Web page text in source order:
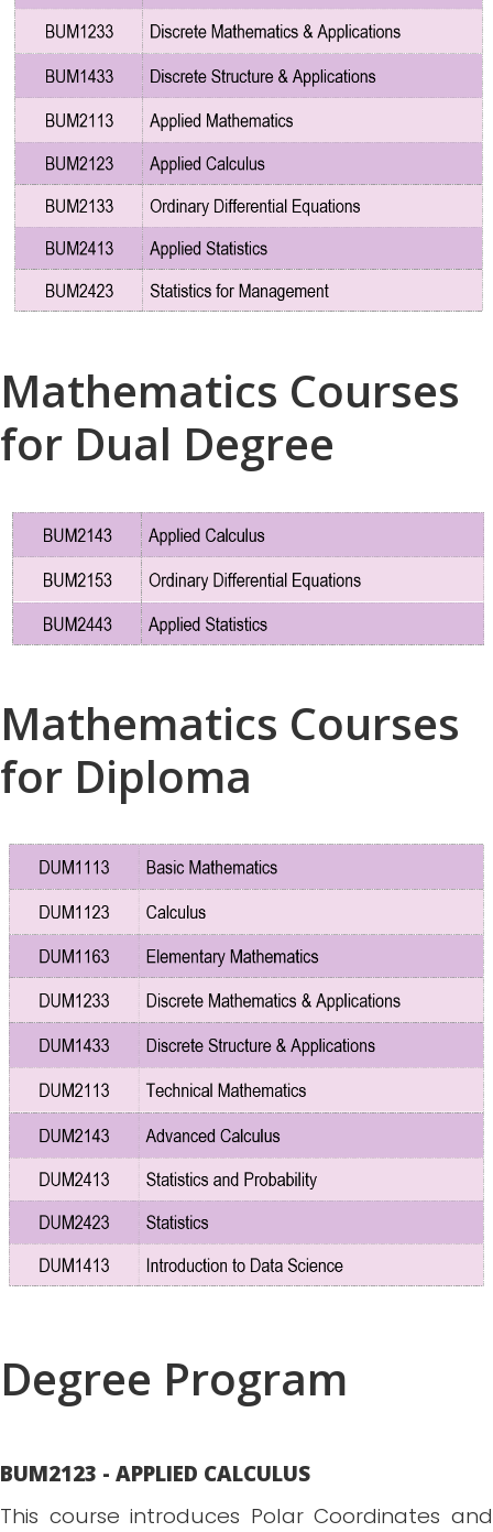
Mathematics Courses
for Dual Degree
Mathematics Courses
for Diploma
Degree Program
BUM2123 - APPLIED CALCULUS
This course introduces Polar Coordinates and